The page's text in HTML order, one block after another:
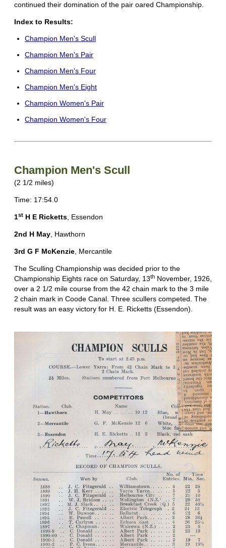
continued their domination of the pair oared Championship.
Index to Results:
Champion Men's Scull
Champion Men's Pair
Champion Men's Four
Champion Men's Eight
Champion Women's Pair
Champion Women's Four
Champion Men's Scull
(2 1/2 miles)
Time: 17:54.0
1st H E Ricketts, Essendon
2nd H May, Hawthorn
3rd G F McKenzie, Mercantile
The Sculling Championship was decided prior to the
Championship Eights race on Saturday, 13th November, 1926,
over a 2 1/2 mile course from the 42 chain mark to the 3 mile
2 chain mark in Coode Canal. Three scullers competed. The
result was an easy victory for H. E. Ricketts (Essendon).